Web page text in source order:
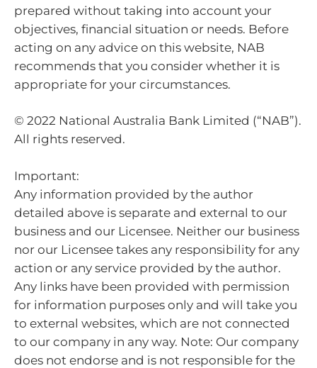
prepared without taking into account your
objectives, financial situation or needs. Before
acting on any advice on this website, NAB
recommends that you consider whether it is
appropriate for your circumstances.
© 2022 National Australia Bank Limited (“NAB”).
All rights reserved.
Important:
Any information provided by the author
detailed above is separate and external to our
business and our Licensee. Neither our business
nor our Licensee takes any responsibility for any
action or any service provided by the author.
Any links have been provided with permission
for information purposes only and will take you
to external websites, which are not connected
to our company in any way. Note: Our company
does not endorse and is not responsible for the